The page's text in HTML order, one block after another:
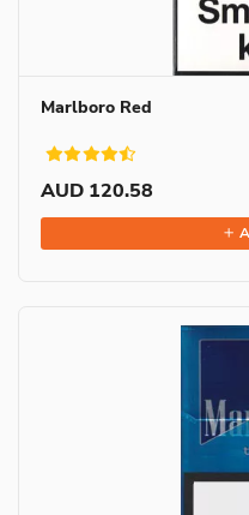
Marlboro Red
AUD 120.58